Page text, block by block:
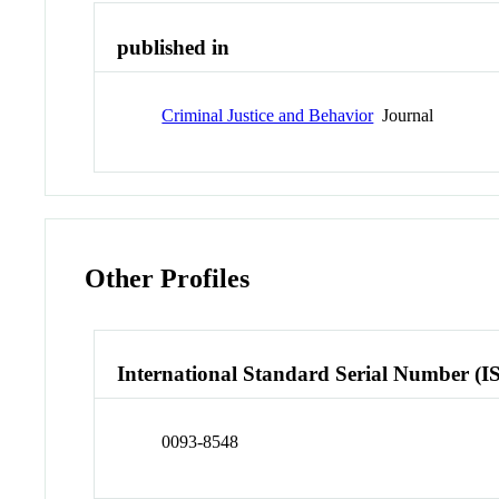
published in
Criminal Justice and BehaviorJournal
Other Profiles
International Standard Serial Number
0093-8548